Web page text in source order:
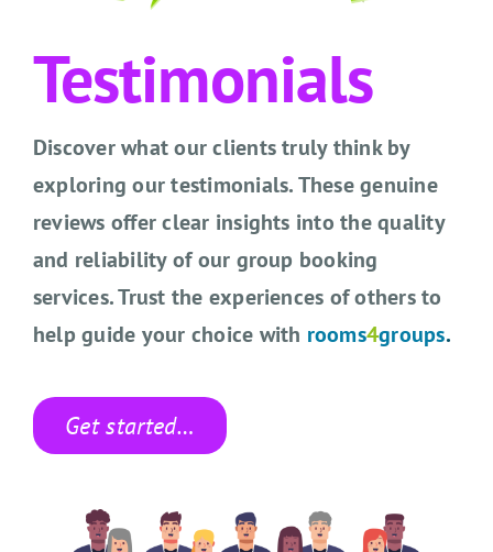
CONTACT US
SEARCH HOTELS
ACCOUNT
START YOUR ENQUIRY
Testimonials
Discover what our clients truly think by
exploring our testimonials. These genuine
reviews offer clear insights into the quality
and reliability of our group booking
services. Trust the experiences of others to
help guide your choice with rooms4groups.
Get started…